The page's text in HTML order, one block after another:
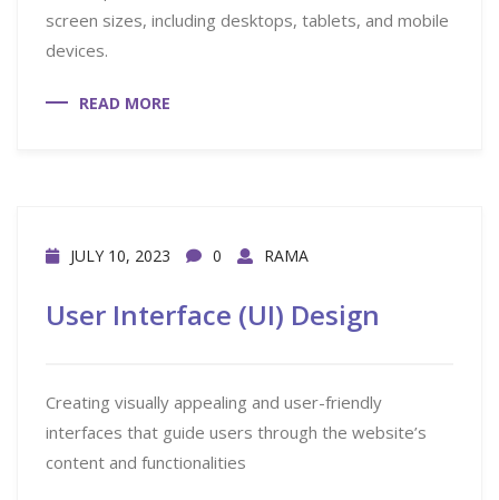
screen sizes, including desktops, tablets, and mobile
devices.
READ MORE
JULY 10, 2023 0 RAMA
User Interface (UI) Design
Creating visually appealing and user-friendly
interfaces that guide users through the website’s
content and functionalities